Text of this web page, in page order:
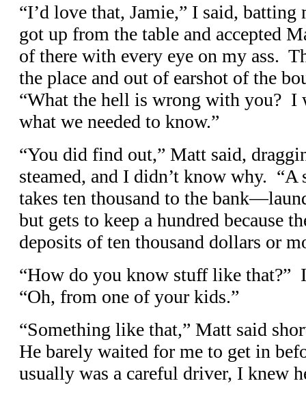
“I’d love that, Jamie,” I said,
got up from the table and accepted
of there with every eye on my ass.
the place and out of earshot of the
“What the hell is wrong with you? I
what we needed to know.”
“You did find out,” Matt said,
steamed, and I didn’t know why. “A
takes ten thousand to the
but gets to keep a hundred because
deposits of ten thousand dollars or
“How do you know stuff like that?”
“Oh, from one of your kids.”
“Something like that,” Matt said
He barely waited for me to get in
usually was a careful driver, I knew